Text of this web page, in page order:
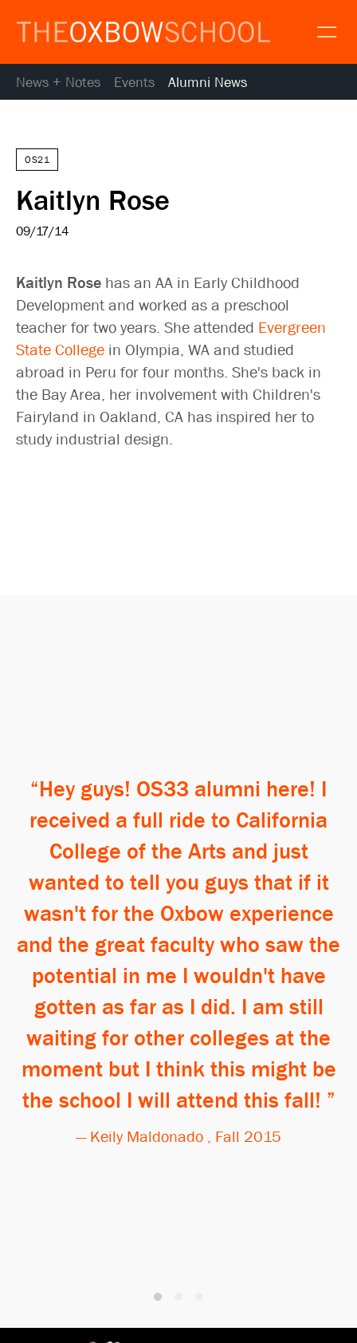
About Gallery Alumni
Resources
Calendar
Map and Directions
Gallery
Contact
Apply
Donate
Search
News + Notes Events Alumni News
OS21
Kaitlyn Rose
09/17/14
Kaitlyn Rose has an AA in Early Childhood
Development and worked as a preschool
teacher for two years. She attended Evergreen
State College in Olympia, WA and studied
abroad in Peru for four months. She's back in
the Bay Area, her involvement with Children's
Fairyland in Oakland, CA has inspired her to
study industrial design.
Hey guys! OS33 alumni here! I
received a full ride to California
College of the Arts and just
wanted to tell you guys that if it
wasn't for the Oxbow experience
and the great faculty who saw the
potential in me I wouldn't have
gotten as far as I did. I am still
waiting for other colleges at the
moment but I think this might be
the school I will attend this fall!
— Keily Maldonado , Fall 2015